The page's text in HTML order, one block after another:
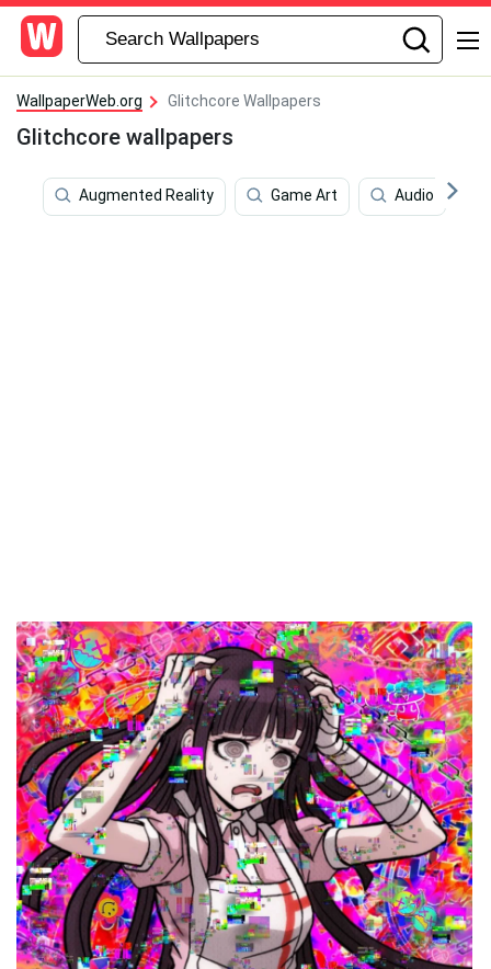
WallpaperWeb.org Glitchcore Wallpapers
Glitchcore wallpapers
Augmented Reality Game Art Audio